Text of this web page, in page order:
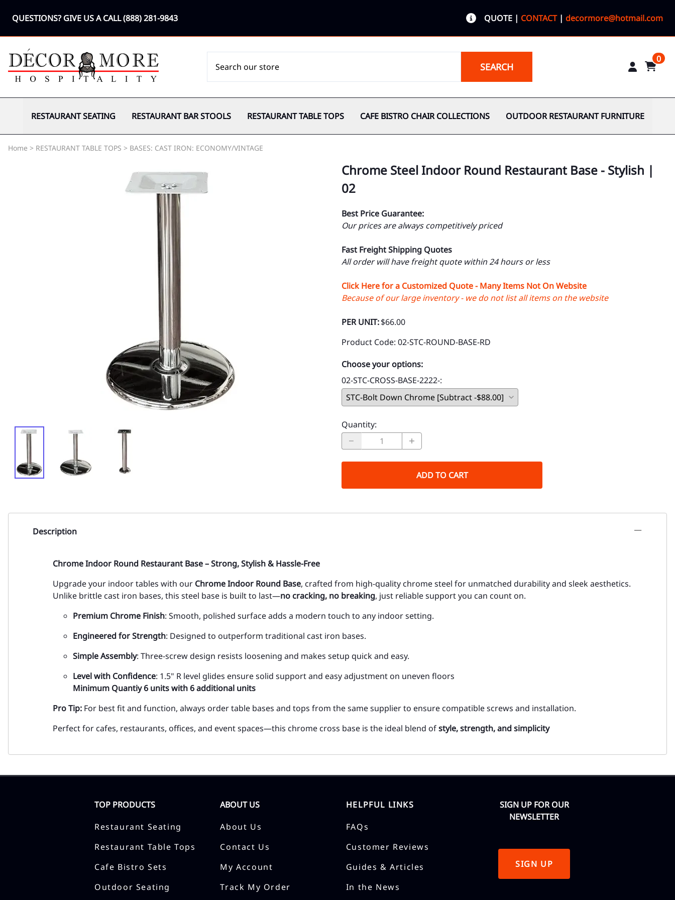
QUESTIONS? GIVE US A CALL(888) 281-9843 QUOTE | CONTACT| decormore@hotmail.com
SEARCH
0
RESTAURANT SEATING RESTAURANT BAR STOOLS RESTAURANT TABLE TOPS CAFE BISTRO CHAIR COLLECTIONS OUTDOOR RESTAURANT FURNITURE
Home > RESTAURANT TABLE TOPS > BASES: CAST IRON: ECONOMY/VINTAGE
Chrome Steel Indoor Round Restaurant Base - Stylish |
02
Best Price Guarantee:
Our prices are always competitively priced
Fast Freight Shipping Quotes
All order will have freight quote within 24 hours or less
Click Here for a Customized Quote - Many Items Not On Website
Because of our large inventory - we do not list all items on the website
PER UNIT:$66.00
Product Code: 02-STC-ROUND-BASE-RD
Choose your options:
02-STC-CROSS-BASE-2222-:
Quantity:
ADD TO CART
Description
Chrome Indoor Round Restaurant Base – Strong, Stylish & Hassle-Free
Upgrade your indoor tables with our Chrome Indoor Round Base, crafted from high-quality chrome steel for unmatched durability and sleek aesthetics.
Unlike brittle cast iron bases, this steel base is built to last—no cracking, no breaking, just reliable support you can count on.
Premium Chrome Finish: Smooth, polished surface adds a modern touch to any indoor setting.
Engineered for Strength: Designed to outperform traditional cast iron bases.
Simple Assembly: Three-screw design resists loosening and makes setup quick and easy.
Level with Confidence: 1.5" R level glides ensure solid support and easy adjustment on uneven floors
Minimum Quantiy 6 units with 6 additional units
Pro Tip: For best fit and function, always order table bases and tops from the same supplier to ensure compatible screws and installation.
Perfect for cafes, restaurants, offices, and event spaces—this chrome cross base is the ideal blend ofstyle, strength, and simplicity
TOP PRODUCTS
Restaurant Seating
Restaurant Table Tops
Cafe Bistro Sets
Outdoor Seating
ABOUT US
About Us
Contact Us
My Account
Track My Order
HELPFUL LINKS
FAQs
Customer Reviews
Guides & Articles
In the News
SIGN UP FOR OUR
NEWSLETTER
SIGN UP